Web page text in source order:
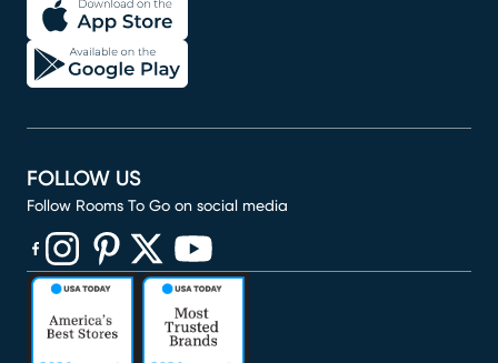
FOLLOW US
Follow Rooms To Go on social media
(opens in new window)
(opens in new window)
(opens in new window)
(opens in new window)
(opens in new window)